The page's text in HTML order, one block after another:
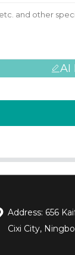
AI
Address: 656
Cixi City,